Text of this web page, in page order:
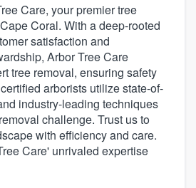
Care, your premier tree
Coral. With a deep-rooted
satisfaction and
Arbor Tree Care
tree removal, ensuring safety
arborists utilize state-of-
industry-leading techniques
challenge. Trust us to
with efficiency and care.
Care' unrivaled expertise